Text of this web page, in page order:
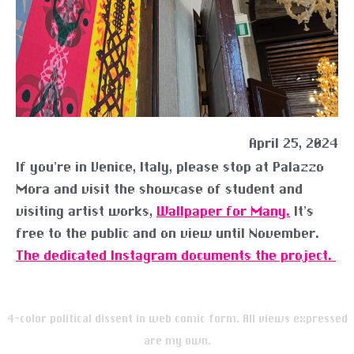
April 25, 2024
If you’re in Venice, Italy, please stop at Palazzo
Mora and visit the showcase of student and
visiting artist works, Wallpaper for Many. It’s
free to the public and on view until November.
The dedicated Instagram documents the project.
4-color political dissent in web comic form. All views expressed
are my own.